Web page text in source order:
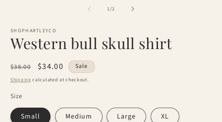
1/of
2
SHOPHARTLEYCO
Western bull skull shirt
Regular
price
$38.00
Sale
price
$34.00 Sale
Shipping calculated at checkout.
Size
Small Medium Large XL